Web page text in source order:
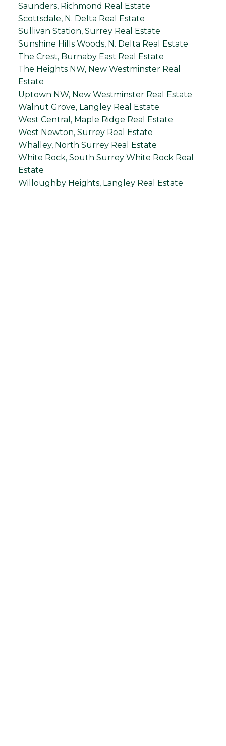
Saunders, Richmond Real Estate
Scottsdale, N. Delta Real Estate
Sullivan Station, Surrey Real Estate
Sunshine Hills Woods, N. Delta Real Estate
The Crest, Burnaby East Real Estate
The Heights NW, New Westminster Real
Estate
Uptown NW, New Westminster Real Estate
Walnut Grove, Langley Real Estate
West Central, Maple Ridge Real Estate
West Newton, Surrey Real Estate
Whalley, North Surrey Real Estate
White Rock, South Surrey White Rock Real
Estate
Willoughby Heights, Langley Real Estate